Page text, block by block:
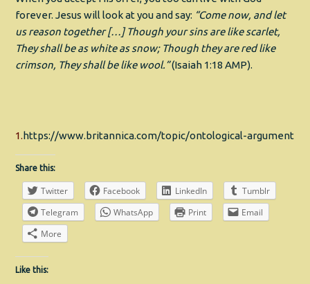
forever. Jesus will look at you and say: “Come now, and let
us reason together[…]Though your sins are like scarlet,
They shall be as white as snow; Though they are red like
crimson, They shall be like wool.”(Isaiah 1:18 AMP).
1.https://www.britannica.com/topic/ontological-argument
Share this:
Twitter Facebook LinkedIn
Tumblr
Telegram
WhatsApp Print
Email
More
Like this: